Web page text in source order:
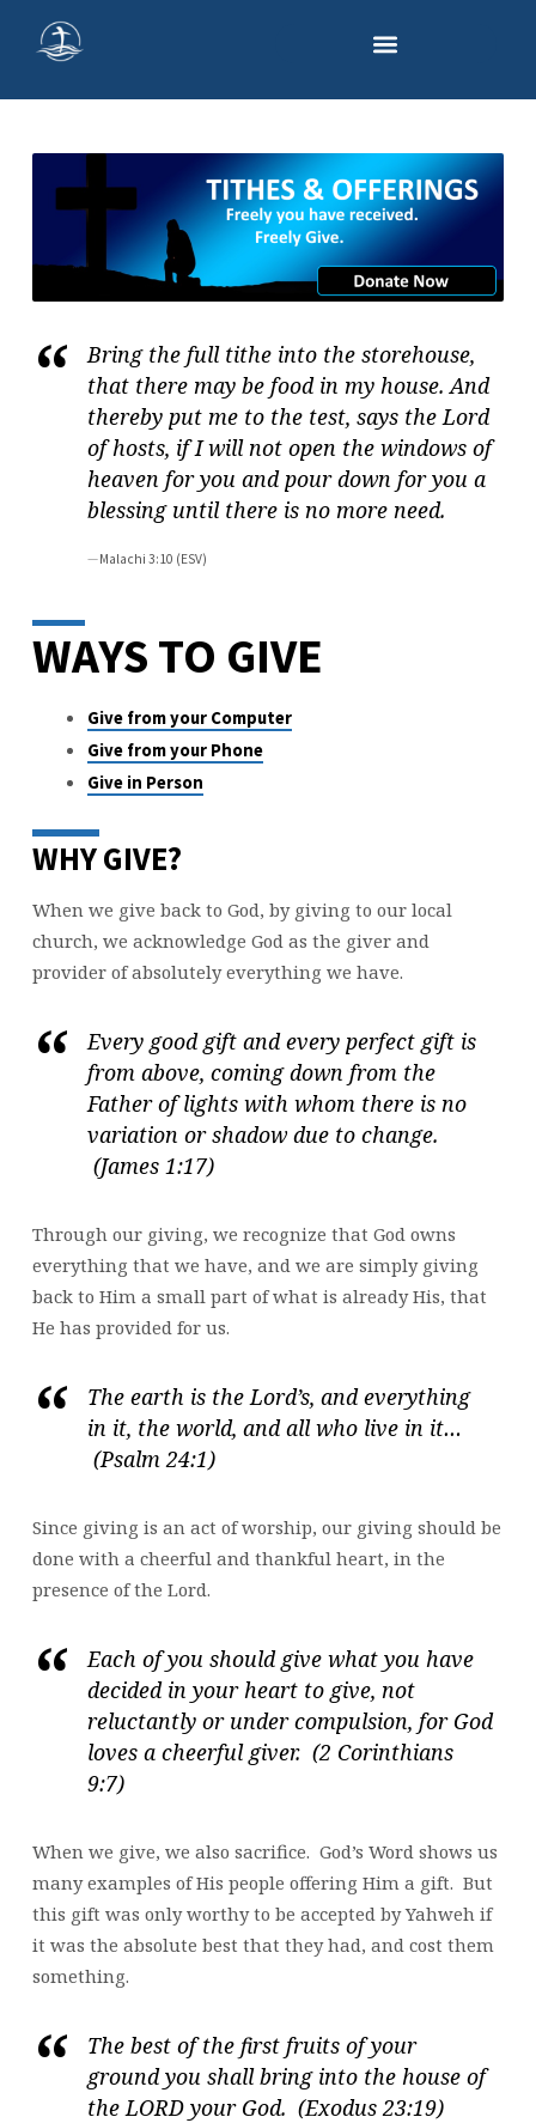
GIVING
Bring the full tithe into the storehouse,
that there may be food in my house. And
thereby put me to the test, says the Lord
of hosts, if I will not open the windows of
heaven for you and pour down for you a
blessing until there is no more need.
Malachi 3:10 (ESV)
WAYS TO GIVE
Give from your Computer
Give from your Phone
Give in Person
WHY GIVE?
When we give back to God, by giving to our local
church, we acknowledge God as the giver and
provider of absolutely everything we have.
Every good gift and every perfect gift is
from above, coming down from the
Father of lights with whom there is no
variation or shadow due to change.
(James 1:17)
Through our giving, we recognize that God owns
everything that we have, and we are simply giving
back to Him a small part of what is already His, that
He has provided for us.
The earth is the Lord’s, and everything
in it, the world, and all who live in it…
(Psalm 24:1)
Since giving is an act of worship, our giving should be
done with a cheerful and thankful heart, in the
presence of the Lord.
Each of you should give what you have
decided in your heart to give, not
reluctantly or under compulsion, for God
loves a cheerful giver. (2 Corinthians
9:7)
When we give, we also sacrifice. God’s Word shows us
many examples of His people offering Him a gift. But
this gift was only worthy to be accepted by Yahweh if
it was the absolute best that they had, and cost them
something.
The best of the first fruits of your
ground you shall bring into the house of
the LORD your God. (Exodus 23:19)